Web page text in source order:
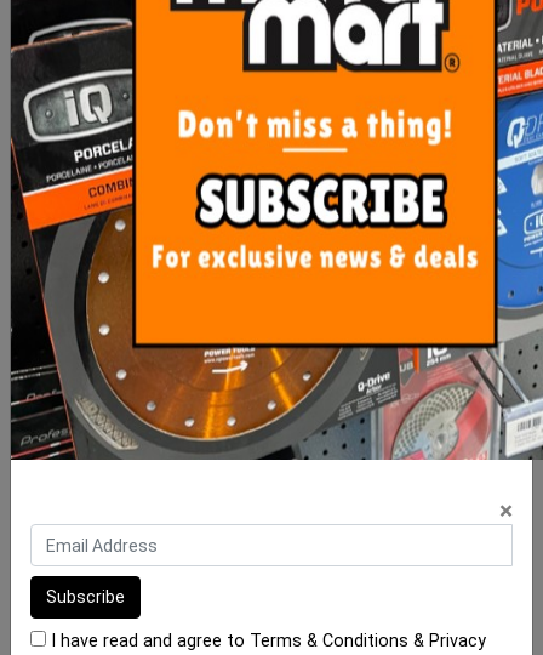
$90.00
ADD TO CART
$60.00
ADD TO CART
Precise Levelling X Wedge
- 100 Bag
$16.00
ADD TO CART
Precise Levelling Clip 1mm
- 100 Bag
$10.00
×
I have read and agree to Terms & Conditions & Privacy